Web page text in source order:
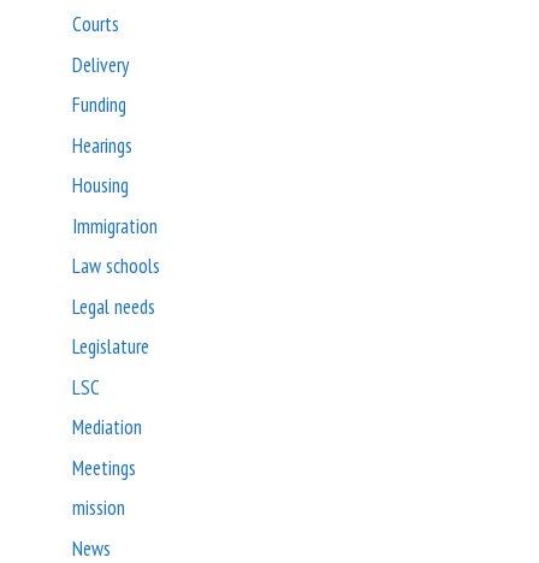
Courts
Delivery
Funding
Hearings
Housing
Immigration
Law schools
Legal needs
Legislature
LSC
Mediation
Meetings
mission
News